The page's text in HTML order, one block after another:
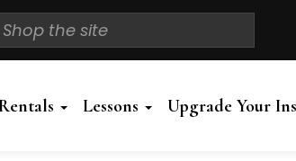
Lessons Upgrade Your